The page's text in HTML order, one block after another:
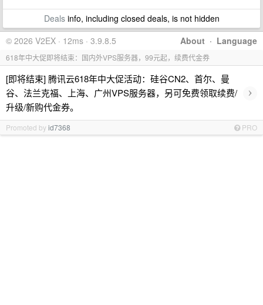
Dealsinfo, including closed deals, is not hidden
About · Language
© 2026 V2EX · 12ms · 3.9.8.5
618年中大促即将结束：国内外VPS服务器，99元起，续费代金券
[即将结束] 腾讯云618年中大促活动：硅谷CN2、首尔、曼
谷、法兰克福、上海、广州VPS服务器，另可免费领取续费/
升级/新购代金券。
›
Promoted byid7368 PRO